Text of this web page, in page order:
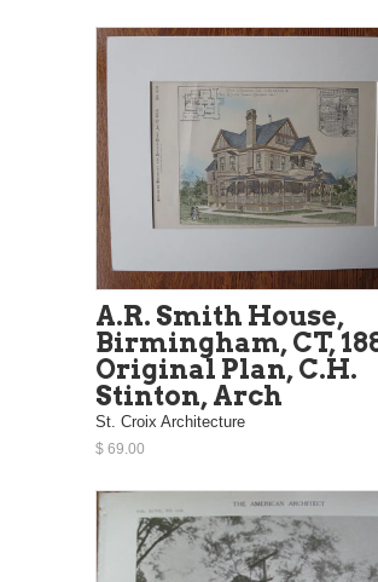
A.R. Smith House,
Birmingham, CT,
Original Plan, C.H.
Stinton, Arch
St. Croix Architecture
$ 69.00